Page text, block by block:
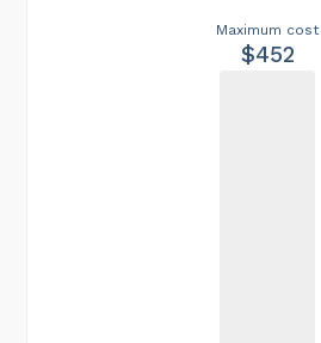
Maximum cost
$452